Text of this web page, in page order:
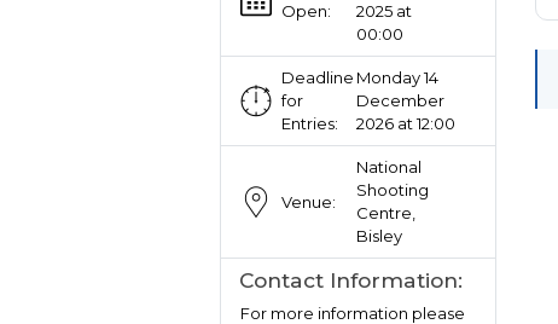
Open:
2025 at
00:00
Deadline
for
Entries:
Monday 14
December
2026 at 12:00
Venue:
National
Shooting
Centre,
Bisley
Contact Information:
For more information please